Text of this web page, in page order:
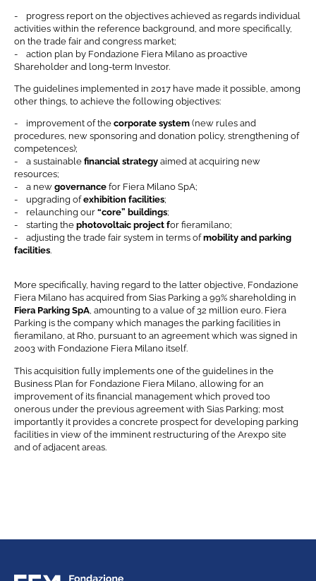
News & Events
Gare e appalti
Contacts
- progress report on the objectives achieved as regards individual
activities within the reference background, and more specifically,
on the trade fair and congress market;
- action plan by Fondazione Fiera Milano as proactive
Shareholder and long-term Investor.
The guidelines implemented in 2017 have made it possible, among
other things, to achieve the following objectives:
- improvement of thecorporate system(new rules and
procedures, new sponsoring and donation policy, strengthening of
competences);
- a sustainablefinancial strategyaimed at acquiring new
resources;
- a newgovernancefor Fiera Milano SpA;
- upgrading ofexhibition facilities;
- relaunching our“core” buildings;
- starting thephotovoltaic project for fieramilano;
- adjusting the trade fair system in terms ofmobility and parking
facilities.
More specifically, having regard to the latter objective, Fondazione
Fiera Milano has acquired from Sias Parking a 99% shareholding in
Fiera Parking SpA, amounting to a value of 32 million euro. Fiera
Parking is the company which manages the parking facilities in
fieramilano, at Rho, pursuant to an agreement which was signed in
2003 with Fondazione Fiera Milano itself.
This acquisition fully implements one of the guidelines in the
Business Plan for Fondazione Fiera Milano, allowing for an
improvement of its financial management which proved too
onerous under the previous agreement with Sias Parking; most
importantly it provides a concrete prospect for developing parking
facilities in view of the imminent restructuring of the Arexpo site
and of adjacent areas.